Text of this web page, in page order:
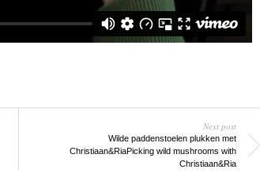
Next post
Wilde paddenstoelen plukken met
Christiaan&RiaPicking wild mushrooms with
Christiaan&Ria